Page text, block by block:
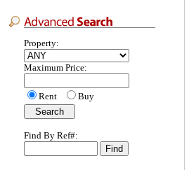
Property:
Maximum Price:
Rent Buy
Find By Ref#: